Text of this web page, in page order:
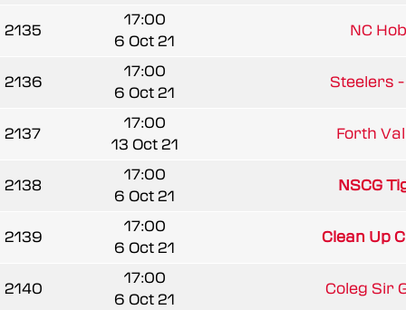
2135
17:00
6 Oct 21
NC
2136
17:00
6 Oct 21
Steelers -
2137
17:00
13 Oct 21
Forth
2138
17:00
6 Oct 21
NSCG
2139
17:00
6 Oct 21
Clean Up
2140
17:00
6 Oct 21
Coleg Sir